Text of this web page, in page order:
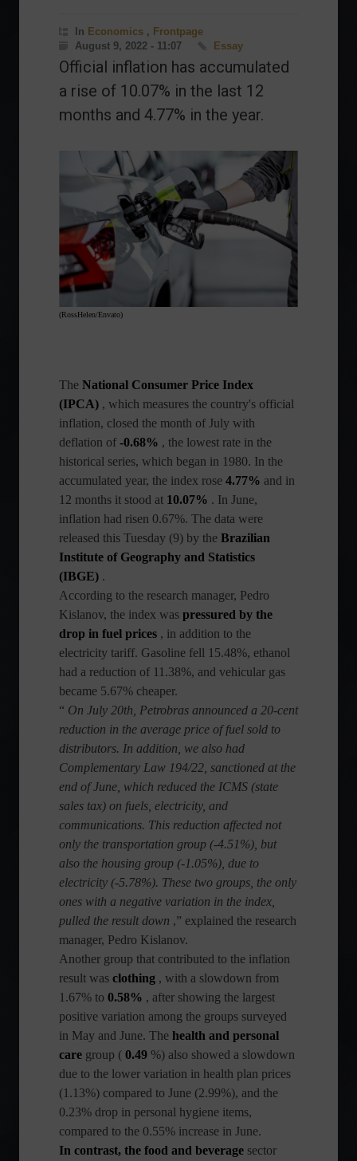
In Economics , Frontpage
August 9, 2022 - 11:07
Essay
Official inflation has accumulated
a rise of 10.07% in the last 12
months and 4.77% in the year.
(RossHelen/Envato)
The National Consumer Price Index
(IPCA) , which measures the country's official
inflation, closed the month of July with
deflation of -0.68% , the lowest rate in the
historical series, which began in 1980. In the
accumulated year, the index rose 4.77% and in
12 months it stood at 10.07% . In June,
inflation had risen 0.67%. The data were
released this Tuesday (9) by the Brazilian
Institute of Geography and Statistics
(IBGE) .
According to the research manager, Pedro
Kislanov, the index was pressured by the
drop in fuel prices , in addition to the
electricity tariff. Gasoline fell 15.48%, ethanol
had a reduction of 11.38%, and vehicular gas
became 5.67% cheaper.
“ On July 20th, Petrobras announced a 20-cent
reduction in the average price of fuel sold to
distributors. In addition, we also had
Complementary Law 194/22, sanctioned at the
end of June, which reduced the ICMS (state
sales tax) on fuels, electricity, and
communications. This reduction affected not
only the transportation group (-4.51%), but
also the housing group (-1.05%), due to
electricity (-5.78%). These two groups, the only
ones with a negative variation in the index,
pulled the result down ,” explained the research
manager, Pedro Kislanov.
Another group that contributed to the inflation
result was clothing , with a slowdown from
1.67% to 0.58% , after showing the largest
positive variation among the groups surveyed
in May and June. The health and personal
care group ( 0.49 %) also showed a slowdown
due to the lower variation in health plan prices
(1.13%) compared to June (2.99%), and the
0.23% drop in personal hygiene items,
compared to the 0.55% increase in June.
In contrast, the food and beverage sector